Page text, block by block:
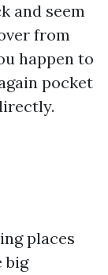
and seem
from
happen to
pocket
places
big